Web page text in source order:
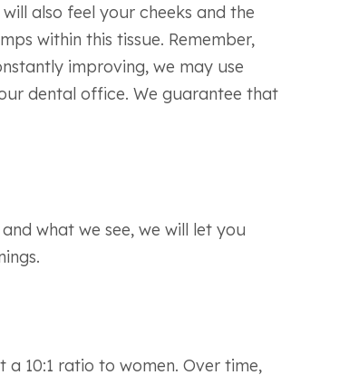
also feel your cheeks and the
within this tissue. Remember,
improving, we may use
dental office. We guarantee that
what we see, we will let you
10:1 ratio to women. Over time,